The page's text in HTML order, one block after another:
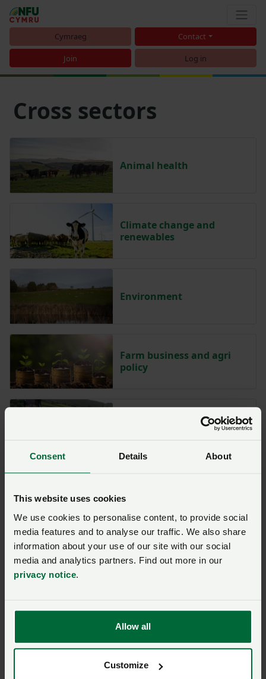
Consent Details About
This website uses cookies
We use cookies to personalise content, to provide social
media features and to analyse our traffic. We also share
information about your use of our site with our social
media and analytics partners. Find out more in our
privacy notice.
Allow all
Customize
Cymraeg Contact
Join Log in
Cross sectors
Animal health
Climate change and
renewables
Environment
Farm business and agri
policy
International trade
Political lobbying